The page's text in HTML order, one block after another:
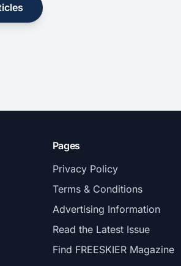
Pages
Privacy Policy
Terms & Conditions
Advertising Information
Read the Latest Issue
Find FREESKIER Magazine